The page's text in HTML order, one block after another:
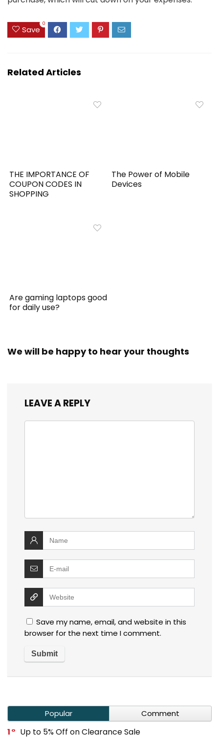
Save
0
Related Articles
THE IMPORTANCE OF
COUPON CODES IN
SHOPPING
The Power of Mobile
Devices
Are gaming laptops good
for daily use?
We will be happy to hear your thoughts
LEAVE A REPLY
Save my name, email, and website in this
browser for the next time I comment.
Popular Comment
1 Up to 5% Off on Clearance Sale